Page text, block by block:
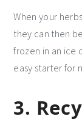
When your
they can then
frozen in an ice
easy starter for
3.